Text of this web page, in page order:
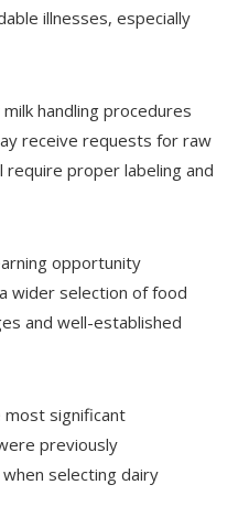
illnesses, especially
handling procedures
receive requests for raw
require proper labeling and
opportunity
wider selection of food
and well-established
significant
previously
selecting dairy